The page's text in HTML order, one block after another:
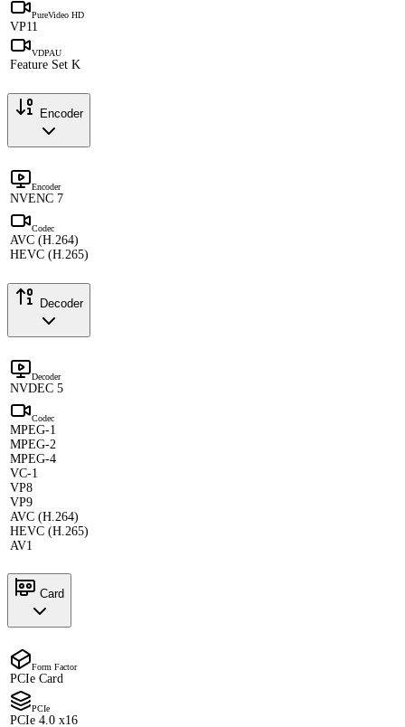
PureVideo HD
VP11
VDPAU
Feature Set K
Encoder
Encoder
NVENC 7
Codec
AVC (H.264)
HEVC (H.265)
Decoder
Decoder
NVDEC 5
Codec
MPEG-1
MPEG-2
MPEG-4
VC-1
VP8
VP9
AVC (H.264)
HEVC (H.265)
AV1
Card
Form Factor
PCIe Card
PCIe
PCIe 4.0 x16